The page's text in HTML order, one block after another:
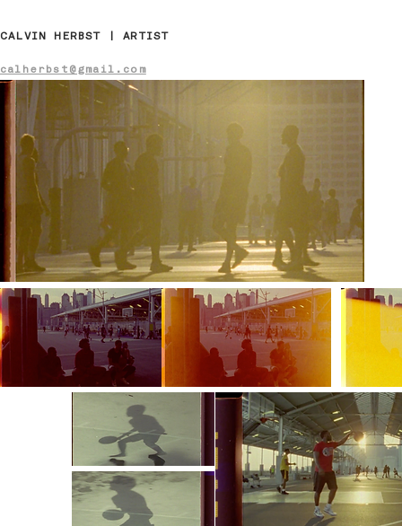
CALVIN HERBST | ARTIST
calherbst@gmail.com